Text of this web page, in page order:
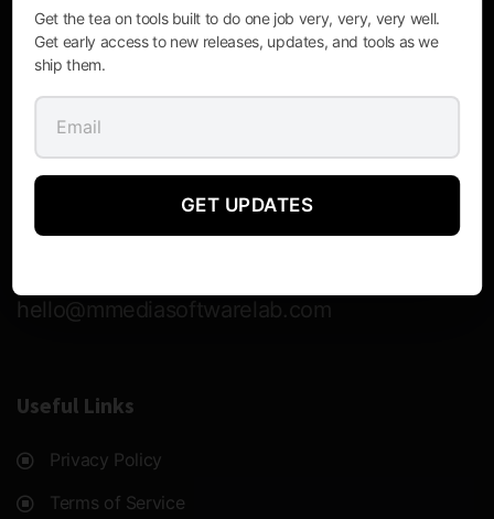
Follow Us:
Contact Information
Mailing
hello@mmediasoftwarelab.com
Useful Links
Privacy Policy
Terms of Service
Get the tea on tools built to do one job very, very, very well.
Get early access to new releases, updates, and tools as we
ship them.
GET UPDATES